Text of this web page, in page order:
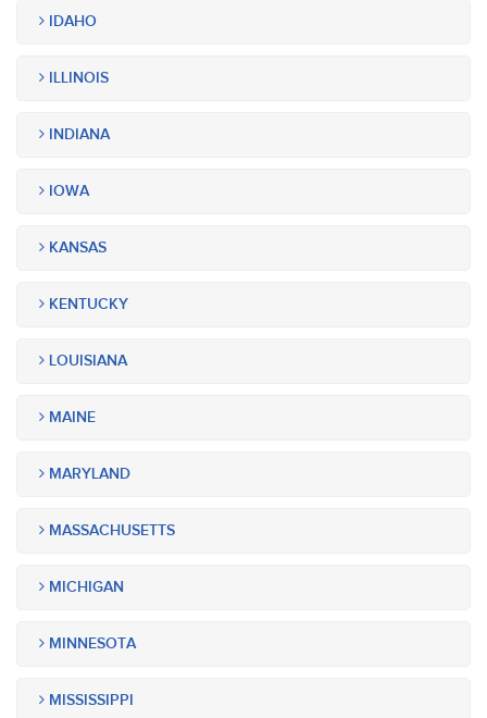
IDAHO
ILLINOIS
INDIANA
IOWA
KANSAS
KENTUCKY
LOUISIANA
MAINE
MARYLAND
MASSACHUSETTS
MICHIGAN
MINNESOTA
MISSISSIPPI